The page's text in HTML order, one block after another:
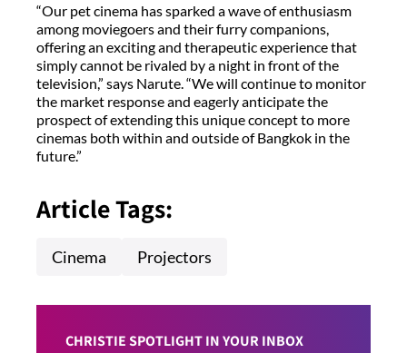
“Our pet cinema has sparked a wave of enthusiasm
among moviegoers and their furry companions,
offering an exciting and therapeutic experience that
simply cannot be rivaled by a night in front of the
television,” says Narute. “We will continue to monitor
the market response and eagerly anticipate the
prospect of extending this unique concept to more
cinemas both within and outside of Bangkok in the
future.”
Article Tags:
Cinema Projectors
CHRISTIE SPOTLIGHT IN YOUR INBOX